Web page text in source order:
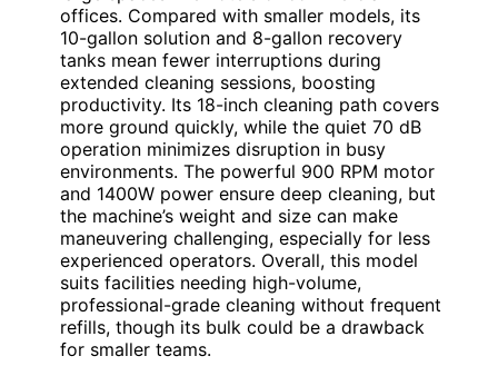
offices. Compared with smaller models, its
10-gallon solution and 8-gallon recovery
tanks mean fewer interruptions during
extended cleaning sessions, boosting
productivity. Its 18-inch cleaning path covers
more ground quickly, while the quiet 70 dB
operation minimizes disruption in busy
environments. The powerful 900 RPM motor
and 1400W power ensure deep cleaning, but
the machine’s weight and size can make
maneuvering challenging, especially for less
experienced operators. Overall, this model
suits facilities needing high-volume,
professional-grade cleaning without frequent
refills, though its bulk could be a drawback
for smaller teams.